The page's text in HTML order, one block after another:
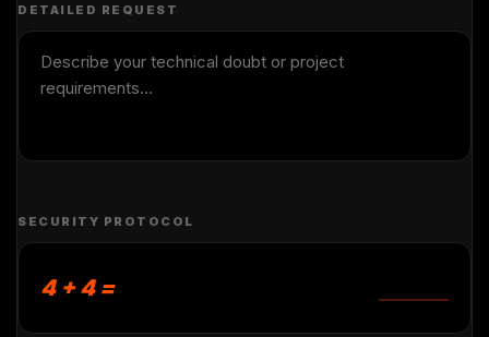
DETAILED REQUEST
SECURITY PROTOCOL
4 + 4 =